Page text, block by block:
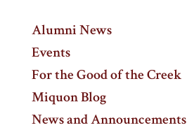
Alumni News
Events
For the Good of the Creek
Miquon Blog
News and Announcements